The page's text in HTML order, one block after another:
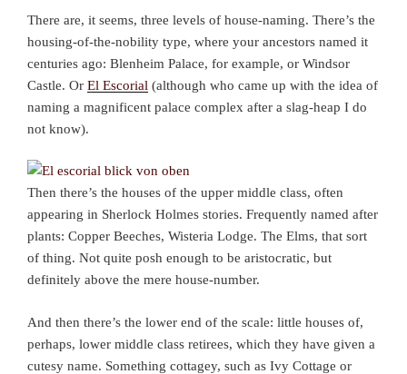
There are, it seems, three levels of house-naming. There’s the
housing-of-the-nobility type, where your ancestors named it
centuries ago: Blenheim Palace, for example, or Windsor
Castle. Or El Escorial (although who came up with the idea of
naming a magnificent palace complex after a slag-heap I do
not know).
Then there’s the houses of the upper middle class, often
appearing in Sherlock Holmes stories. Frequently named after
plants: Copper Beeches, Wisteria Lodge. The Elms, that sort
of thing. Not quite posh enough to be aristocratic, but
definitely above the mere house-number.
And then there’s the lower end of the scale: little houses of,
perhaps, lower middle class retirees, which they have given a
cutesy name. Something cottagey, such as Ivy Cottage or